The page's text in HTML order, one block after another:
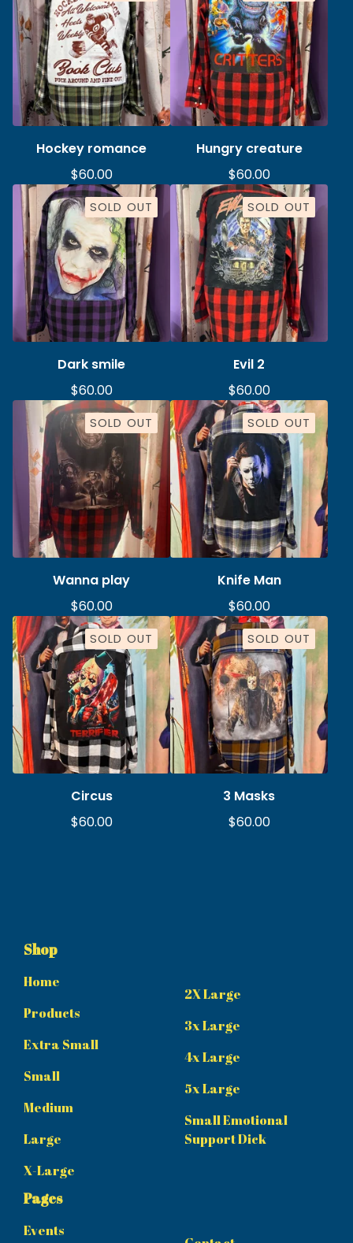
Hockey romance
$60.00
Hungry creature
$60.00
SOLD OUT
Dark smile
$60.00
SOLD OUT
Evil 2
$60.00
SOLD OUT
Wanna play
$60.00
SOLD OUT
Knife Man
$60.00
SOLD OUT
Circus
$60.00
SOLD OUT
3 Masks
$60.00
Shop
Home
Products
Extra Small
Small
Medium
Large
X-Large
2X Large
3x Large
4x Large
5x Large
Small Emotional
Support Dick
Pages
Events